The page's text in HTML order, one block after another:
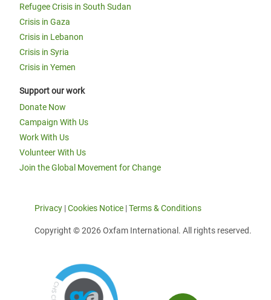
Refugee Crisis in South Sudan
Crisis in Gaza
Crisis in Lebanon
Crisis in Syria
Crisis in Yemen
Support our work
Donate Now
Campaign With Us
Work With Us
Volunteer With Us
Join the Global Movement for Change
Privacy |Cookies Notice |Terms & Conditions
Copyright © 2026 Oxfam International. All rights reserved.